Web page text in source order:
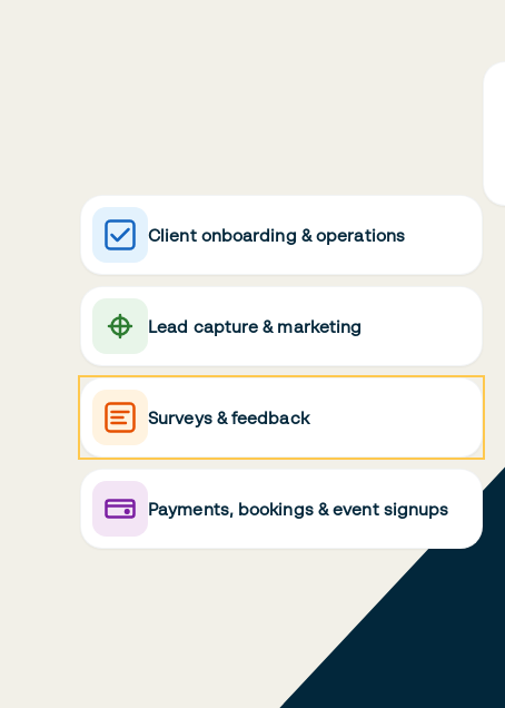
Client onboarding & operations
Lead capture & marketing
Surveys & feedback
Payments, bookings & event signups